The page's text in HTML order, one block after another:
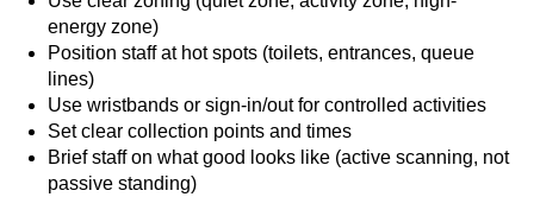
energy zone)
Position staff at hot spots (toilets, entrances, queue
lines)
Use wristbands or sign-in/out for controlled activities
Set clear collection points and times
Brief staff on what good looks like (active scanning, not
passive standing)